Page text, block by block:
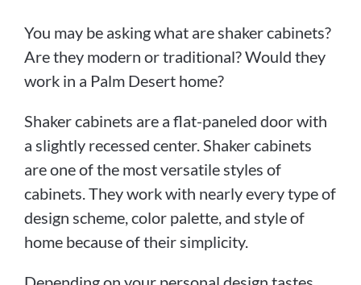
You may be asking what are shaker cabinets?
Are they modern or traditional? Would they
work in a Palm Desert home?
Shaker cabinets are a flat-paneled door with
a slightly recessed center. Shaker cabinets
are one of the most versatile styles of
cabinets. They work with nearly every type of
design scheme, color palette, and style of
home because of their simplicity.